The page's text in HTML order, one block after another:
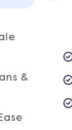
&